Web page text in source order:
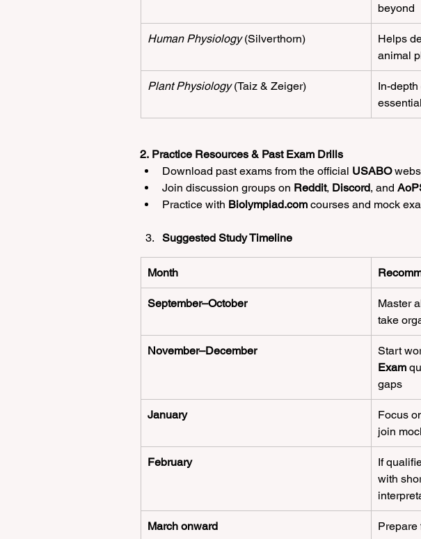
beyond
Human Physiology (Silverthorn)
Helps
animal
Plant Physiology (Taiz & Zeiger)
In-
2. Practice Resources & Past Exam Drills
Download past exams from the official USABO
Join discussion groups on Reddit, Discord, and
Practice with Biolympiad.com courses and mock
Suggested Study Timeline
Month
September–October Master
take
November–December Start
Exam
gaps
January
Focus
join
February
If
with
March onward
Prepare